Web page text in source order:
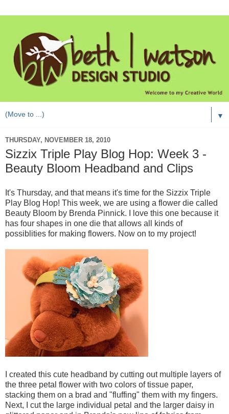
▼
THURSDAY, NOVEMBER 18, 2010
Sizzix Triple Play Blog Hop: Week 3 -
Beauty Bloom Headband and Clips
It's Thursday, and that means it's time for the Sizzix Triple
Play Blog Hop! This week, we are using a flower die called
Beauty Bloom by Brenda Pinnick. I love this one because it
has four shapes in one die that allows all kinds of
possiblities for making flowers. Now on to my project!
I created this cute headband by cutting out multiple layers of
the three petal flower with two colors of tissue paper,
stacking them on a brad and "fluffing" them with my fingers.
Next, I cut the large individual petal and the larger daisy in